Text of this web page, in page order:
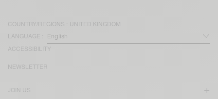
COUNTRY/REGIONS : UNITED KINGDOM
LANGUAGE :
ACCESSIBILITY
JOIN US
NEWSLETTER